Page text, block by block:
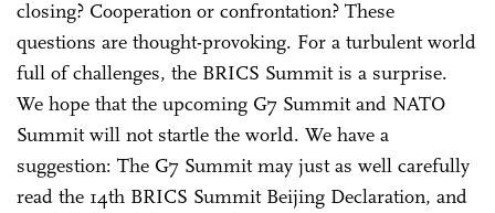
closing? Cooperation or confrontation? These
questions are thought-provoking. For a turbulent world
full of challenges, the BRICS Summit is a surprise.
We hope that the upcoming G7 Summit and NATO
Summit will not startle the world. We have a
suggestion: The G7 Summit may just as well carefully
read the 14th BRICS Summit Beijing Declaration, and